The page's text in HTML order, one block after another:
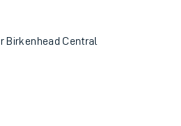
Birkenhead Central